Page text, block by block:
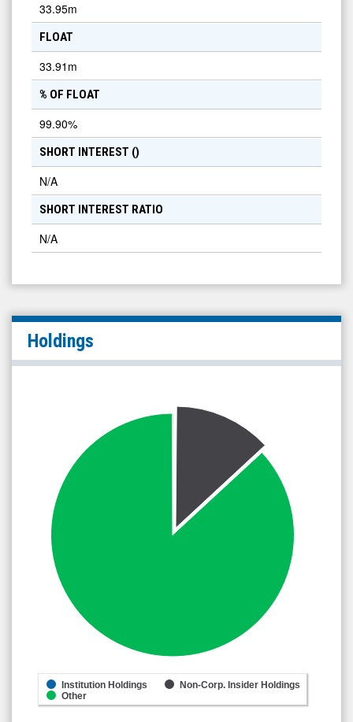
33.95m
FLOAT
33.91m
% OF FLOAT
99.90%
SHORT INTEREST ()
N/A
SHORT INTEREST RATIO
N/A
Holdings
Institution Holdings
Non-Corp. Insider Holdings
Other